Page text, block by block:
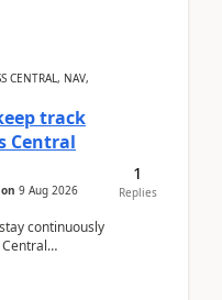
CENTRAL, NAV,
track
Central
9 Aug 2026
continuously
1
Replies